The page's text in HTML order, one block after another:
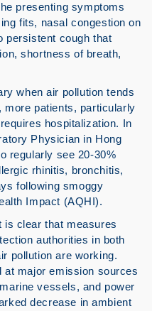
presenting symptoms
fits, nasal congestion on
persistent cough that
shortness of breath,
when air pollution tends
more patients, particularly
hospitalization. In
Physician in Hong
regularly see 20-30%
rhinitis, bronchitis,
following smoggy
Impact (AQHI).
is clear that measures
authorities in both
pollution are working.
at major emission sources
vessels, and power
decrease in ambient